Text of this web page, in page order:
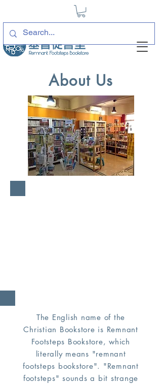
About Us
For hereunto you were
The English name of the
Christian Bookstore is Remnant
Footsteps Bookstore, which
literally means "remnant
footsteps bookstore". "Remnant
footsteps" sounds a bit strange